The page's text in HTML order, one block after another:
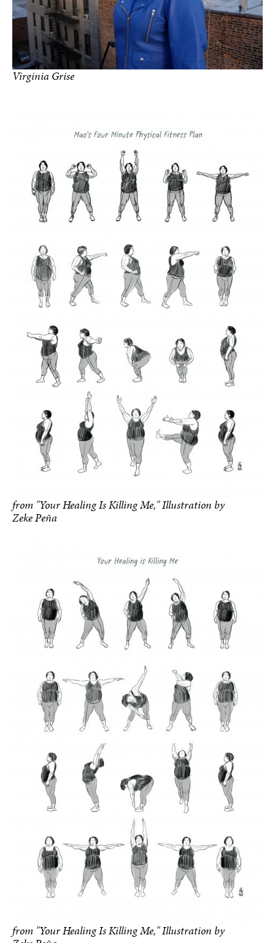
Virginia Grise
from "Your Healing Is Killing Me," Illustration by
Zeke Peña
from "Your Healing Is Killing Me," Illustration by